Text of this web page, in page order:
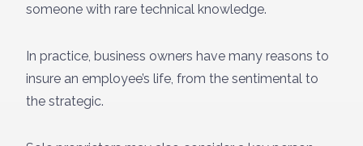
someone with rare technical knowledge.
In practice, business owners have many reasons to
insure an employee’s life, from the sentimental to
the strategic.